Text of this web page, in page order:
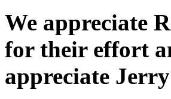
We appreciate
for their effort
appreciate